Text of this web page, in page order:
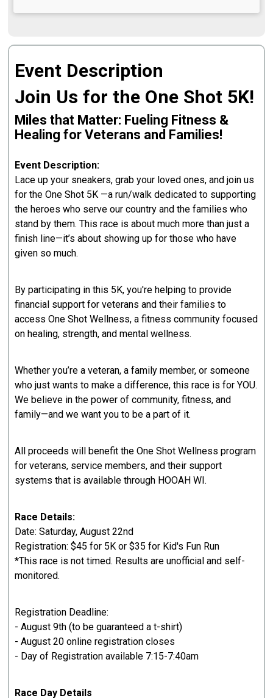
Event Description
Join Us for the One Shot 5K!
Miles that Matter: Fueling Fitness &
Healing for Veterans and Families!
Event Description:
Lace up your sneakers, grab your loved ones, and join us
for the One Shot 5K —a run/walk dedicated to supporting
the heroes who serve our country and the families who
stand by them. This race is about much more than just a
finish line—it’s about showing up for those who have
given so much.
By participating in this 5K, you're helping to provide
financial support for veterans and their families to
access One Shot Wellness, a fitness community focused
on healing, strength, and mental wellness.
Whether you’re a veteran, a family member, or someone
who just wants to make a difference, this race is for YOU.
We believe in the power of community, fitness, and
family—and we want you to be a part of it.
All proceeds will benefit the One Shot Wellness program
for veterans, service members, and their support
systems that is available through HOOAH WI.
Race Details:
Date: Saturday, August 22nd
Registration: $45 for 5K or $35 for Kid's Fun Run
*This race is not timed. Results are unofficial and self-
monitored.
Registration Deadline:
- August 9th (to be guaranteed a t-shirt)
- August 20 online registration closes
- Day of Registration available 7:15-7:40am
Race Day Details